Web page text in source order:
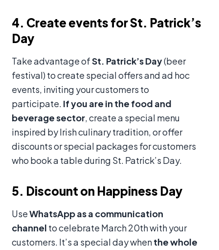
4. Create events for St. Patrick’s
Day
Take advantage ofSt. Patrick’s Day(beer
festival) to create special offers and ad hoc
events, inviting your customers to
participate. If you are in the food and
beverage sector, create a special menu
inspired by Irish culinary tradition, or offer
discounts or special packages for customers
who book a table during St. Patrick’s Day.
5. Discount on Happiness Day
UseWhatsApp as a communication
channel to celebrate March 20th with your
customers. It’s a special day whenthe whole